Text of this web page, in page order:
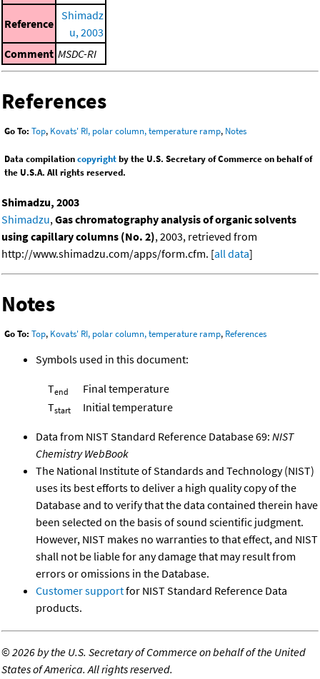
Reference
Shimadz
u, 2003
Comment MSDC-RI
References
Go To: Top, Kovats' RI, polar column, temperature ramp, Notes
Data compilationcopyrightby the U.S. Secretary of Commerce on behalf of
the U.S.A. All rights reserved.
Shimadzu, 2003
Shimadzu,Gas chromatography analysis of organic solvents
using capillary columns (No. 2), 2003, retrieved from
http://www.shimadzu.com/apps/form.cfm. [all data]
Notes
Go To: Top, Kovats' RI, polar column, temperature ramp, References
Symbols used in this document:
Tend
Final temperature
Tstart Initial temperature
Data from NIST Standard Reference Database 69: NIST
Chemistry WebBook
The National Institute of Standards and Technology (NIST)
uses its best efforts to deliver a high quality copy of the
Database and to verify that the data contained therein have
been selected on the basis of sound scientific judgment.
However, NIST makes no warranties to that effect, and NIST
shall not be liable for any damage that may result from
errors or omissions in the Database.
Customer supportfor NIST Standard Reference Data
products.
©2026 by the U.S. Secretary of Commerce on behalf of the United
States of America. All rights reserved.